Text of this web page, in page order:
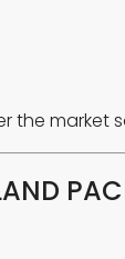
the market